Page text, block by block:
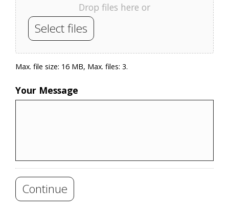
Drop files here or
Select files
Max. file size: 16 MB, Max. files: 3.
Your Message
Continue